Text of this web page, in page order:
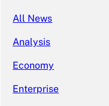
All News
Analysis
Economy
Enterprise